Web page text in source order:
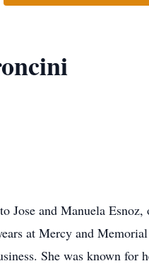
Jose and Manuela
at Mercy and
She was known